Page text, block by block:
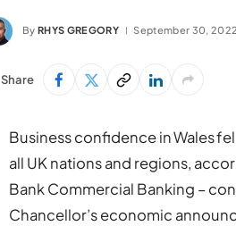
By RHYS GREGORY September 30, 2022
Share
Business confidence in Wales
all UK nations and regions,
Bank Commercial Banking –
Chancellor’s economic